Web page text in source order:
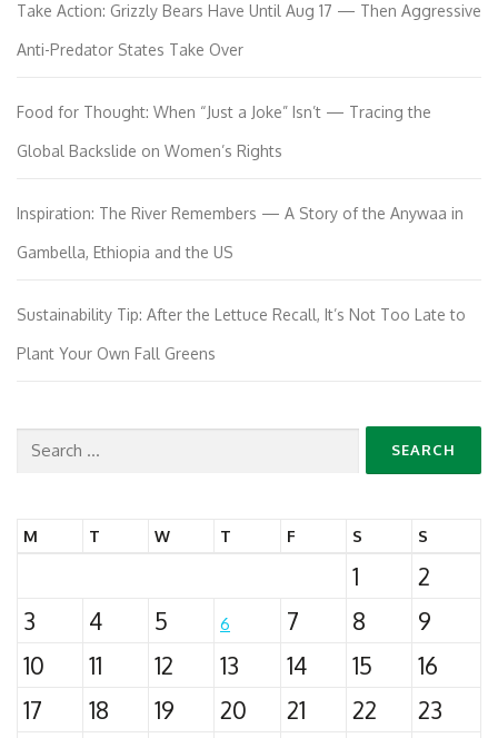
Take Action: Grizzly Bears Have Until Aug 17 — Then Aggressive
Anti-Predator States Take Over
Food for Thought: When “Just a Joke” Isn’t — Tracing the
Global Backslide on Women’s Rights
Inspiration: The River Remembers — A Story of the Anywaa in
Gambella, Ethiopia and the US
Sustainability Tip: After the Lettuce Recall, It’s Not Too Late to
Plant Your Own Fall Greens
Search
M T W T F S S
1
2
3
4 5 6 7 8
9
10
11 12 13 14 15
16
17
18 19 20 21 22
23